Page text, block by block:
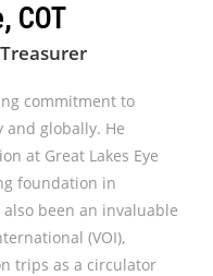
COT
commitment to
globally. He
at Great Lakes Eye
foundation in
been an invaluable
(VOI),
trips as a circulator